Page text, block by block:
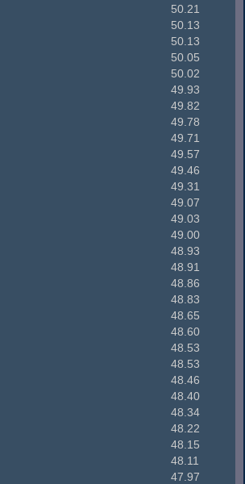
50.21
50.13
50.13
50.05
50.02
49.93
49.82
49.78
49.71
49.57
49.46
49.31
49.07
49.03
49.00
48.93
48.91
48.86
48.83
48.65
48.60
48.53
48.53
48.46
48.40
48.34
48.22
48.15
48.11
47.97